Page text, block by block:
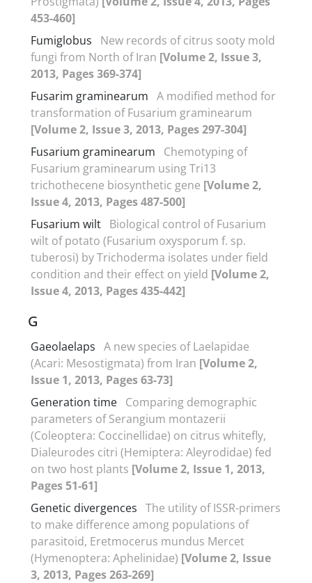
453-460]
Fumiglobus
New records of citrus sooty mold
fungi from North of Iran [Volume 2, Issue 3,
2013, Pages 369-374]
Fusarim graminearum A modified method for
transformation of Fusarium graminearum
[Volume 2, Issue 3, 2013, Pages 297-304]
Fusarium graminearum
Chemotyping of
Fusarium graminearum using Tri13
trichothecene biosynthetic gene [Volume 2,
Issue 4, 2013, Pages 487-500]
Fusarium wilt Biological control of Fusarium
wilt of potato (Fusarium oxysporum f. sp.
tuberosi) by Trichoderma isolates under field
condition and their effect on yield [Volume 2,
Issue 4, 2013, Pages 435-442]
G
Gaeolaelaps A new species of Laelapidae
(Acari: Mesostigmata) from Iran [Volume 2,
Issue 1, 2013, Pages 63-73]
Generation time Comparing demographic
parameters of Serangium montazerii
(Coleoptera: Coccinellidae) on citrus whitefly,
Dialeurodes citri (Hemiptera: Aleyrodidae) fed
on two host plants [Volume 2, Issue 1, 2013,
Pages 51-61]
Genetic divergences The utility of ISSR-primers
to make difference among populations of
parasitoid, Eretmocerus mundus Mercet
(Hymenoptera: Aphelinidae) [Volume 2, Issue
3, 2013, Pages 263-269]